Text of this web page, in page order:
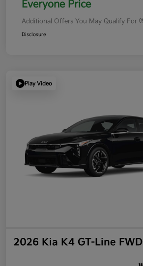
Everyone Price
Additional Offers You May Qualify For
Disclosure
Play Video
2026 Kia K4 GT-Line FWD